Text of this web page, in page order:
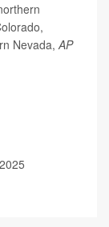
Nevada,AP